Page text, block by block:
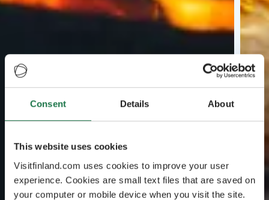
Consent Details About
This website uses cookies
Visitfinland.com uses cookies to improve your user
experience. Cookies are small text files that are saved on
your computer or mobile device when you visit the site.